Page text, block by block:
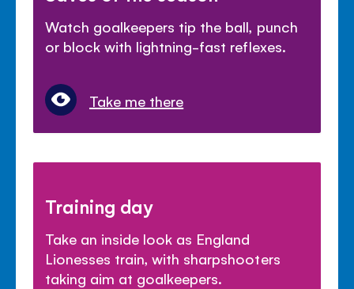
Watch goalkeepers tip the ball, punch
or block with lightning-fast reflexes.
Take me there
Training day
Take an inside look as England
Lionesses train, with sharpshooters
taking aim at goalkeepers.